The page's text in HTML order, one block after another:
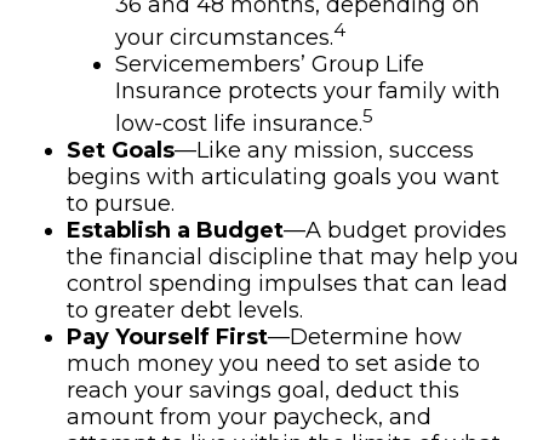
your circumstances.4
Servicemembers’ Group Life
Insurance protects your family with
low-cost life insurance.5
Set Goals—Like any mission, success
begins with articulating goals you want
to pursue.
Establish a Budget—A budget provides
the financial discipline that may help you
control spending impulses that can lead
to greater debt levels.
Pay Yourself First—Determine how
much money you need to set aside to
reach your savings goal, deduct this
amount from your paycheck, and